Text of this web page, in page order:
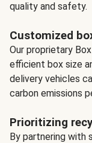
quality and safety.
Customized
Our proprietary
efficient box size
delivery vehicles
carbon emissions
Prioritizing
By partnering with